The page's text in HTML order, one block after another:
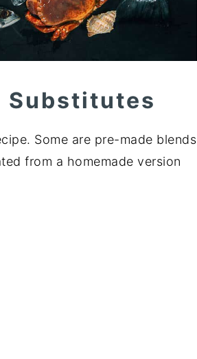
Substitutes
Some are pre-made blends
from a homemade version